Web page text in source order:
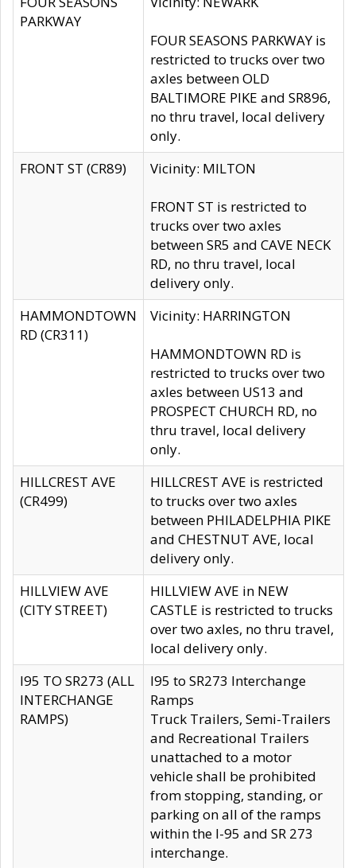
PARKWAY
FOUR SEASONS PARKWAY is
restricted to trucks over two
axles between OLD
BALTIMORE PIKE and SR896,
no thru travel, local delivery
only.
FRONT ST (CR89)
Vicinity: MILTON
FRONT ST is restricted to
trucks over two axles
between SR5 and CAVE NECK
RD, no thru travel, local
delivery only.
HAMMONDTOWN
RD (CR311)
Vicinity: HARRINGTON
HAMMONDTOWN RD is
restricted to trucks over two
axles between US13 and
PROSPECT CHURCH RD, no
thru travel, local delivery
only.
HILLCREST AVE
(CR499)
HILLCREST AVE is restricted
to trucks over two axles
between PHILADELPHIA PIKE
and CHESTNUT AVE, local
delivery only.
HILLVIEW AVE
(CITY STREET)
HILLVIEW AVE in NEW
CASTLE is restricted to trucks
over two axles, no thru travel,
local delivery only.
I95 TO SR273 (ALL
INTERCHANGE
RAMPS)
I95 to SR273 Interchange
Ramps
Truck Trailers, Semi-Trailers
and Recreational Trailers
unattached to a motor
vehicle shall be prohibited
from stopping, standing, or
parking on all of the ramps
within the I-95 and SR 273
interchange.